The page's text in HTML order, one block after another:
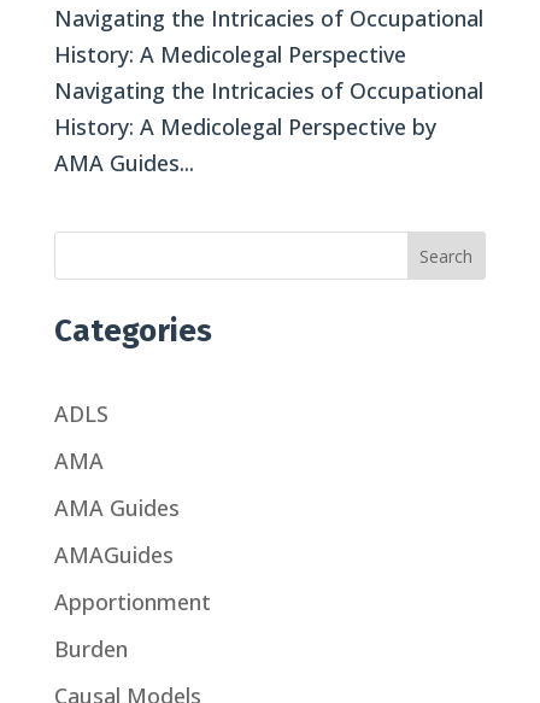
Navigating the Intricacies of Occupational
History: A Medicolegal Perspective
Navigating the Intricacies of Occupational
History: A Medicolegal Perspective by
AMA Guides...
Search
Categories
ADLS
AMA
AMA Guides
AMAGuides
Apportionment
Burden
Causal Models